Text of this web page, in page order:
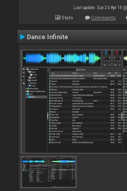
Last update: Sun 24 Apr 16
Stats Comments
Dance Infinite